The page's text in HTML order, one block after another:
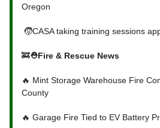
Oregon
🧒CASA taking training sessions
🚒⛑Fire & Rescue News
🔥 Mint Storage Warehouse Fire
County
🔥 Garage Fire Tied to EV Battery